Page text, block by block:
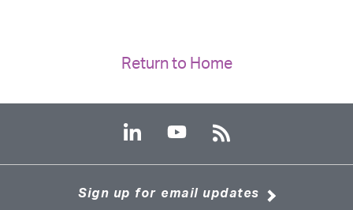
Return to Home
Sign up for email updates